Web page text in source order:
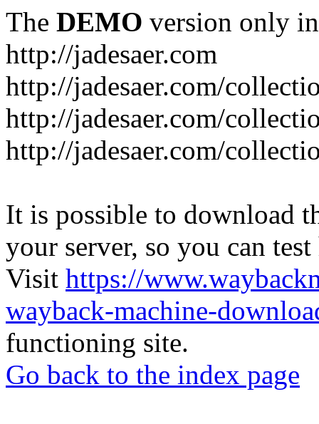
The DEMO version only
http://jadesaer.com
http://jadesaer.com/
http://jadesaer.com/
http://jadesaer.com/
It is possible to download
your server, so you can
Visit https://
wayback-machine-
functioning site.
Go back to the index page